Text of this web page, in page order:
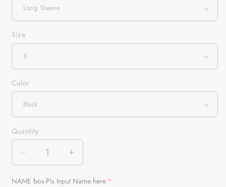
Size
Color
Quantity
Quantity
Decrease
quantity
for
Increase
quantity
for
NAME box-Pls Input Name here